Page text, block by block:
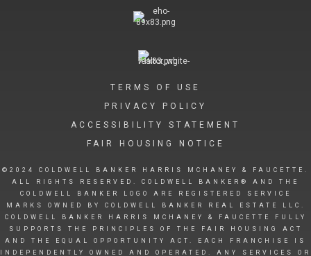
TERMS OF USE
PRIVACY POLICY
ACCESSIBILITY STATEMENT
FAIR HOUSING NOTICE
©2024 COLDWELL BANKER HARRIS MCHANEY & FAUCETTE.
ALL RIGHTS RESERVED. COLDWELL BANKER® AND THE
COLDWELL BANKER LOGO ARE REGISTERED SERVICE
MARKS OWNED BY COLDWELL BANKER REAL ESTATE LLC.
COLDWELL BANKER HARRIS MCHANEY & FAUCETTE FULLY
SUPPORTS THE PRINCIPLES OF THE FAIR HOUSING ACT
AND THE EQUAL OPPORTUNITY ACT. EACH FRANCHISE IS
INDEPENDENTLY OWNED AND OPERATED. ANY SERVICES OR